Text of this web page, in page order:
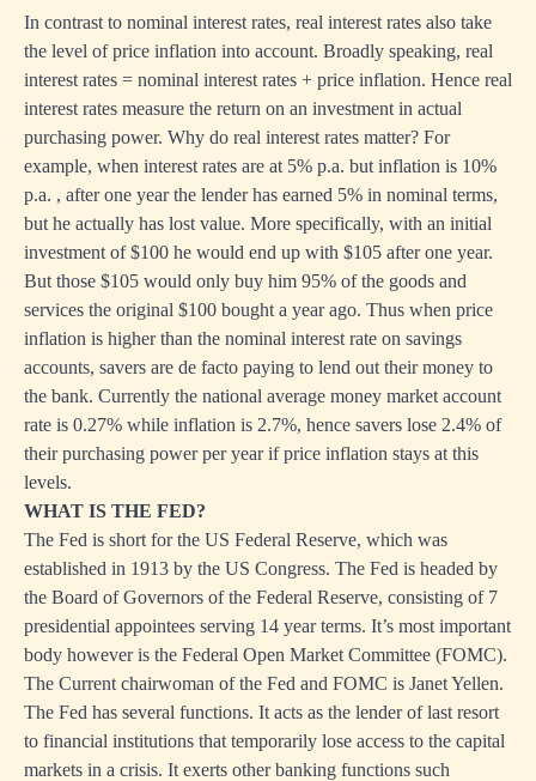
In contrast to nominal interest rates, real interest rates also take
the level of price inflation into account. Broadly speaking, real
interest rates = nominal interest rates + price inflation. Hence real
interest rates measure the return on an investment in actual
purchasing power. Why do real interest rates matter? For
example, when interest rates are at 5% p.a. but inflation is 10%
p.a. , after one year the lender has earned 5% in nominal terms,
but he actually has lost value. More specifically, with an initial
investment of $100 he would end up with $105 after one year.
But those $105 would only buy him 95% of the goods and
services the original $100 bought a year ago. Thus when price
inflation is higher than the nominal interest rate on savings
accounts, savers are de facto paying to lend out their money to
the bank. Currently the national average money market account
rate is 0.27% while inflation is 2.7%, hence savers lose 2.4% of
their purchasing power per year if price inflation stays at this
levels.
WHAT IS THE FED?
The Fed is short for the US Federal Reserve, which was
established in 1913 by the US Congress. The Fed is headed by
the Board of Governors of the Federal Reserve, consisting of 7
presidential appointees serving 14 year terms. It’s most important
body however is the Federal Open Market Committee (FOMC).
The Current chairwoman of the Fed and FOMC is Janet Yellen.
The Fed has several functions. It acts as the lender of last resort
to financial institutions that temporarily lose access to the capital
markets in a crisis. It exerts other banking functions such